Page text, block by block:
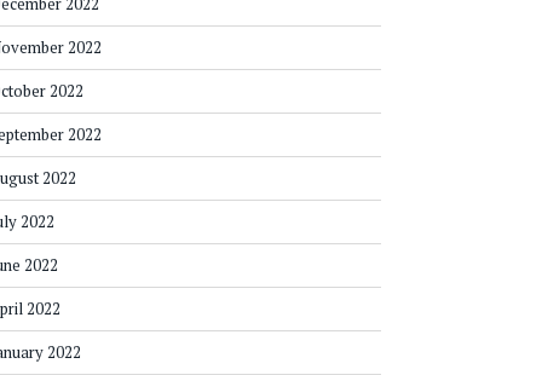
2022
2022
2022
2022
2022
2022
2022
2022